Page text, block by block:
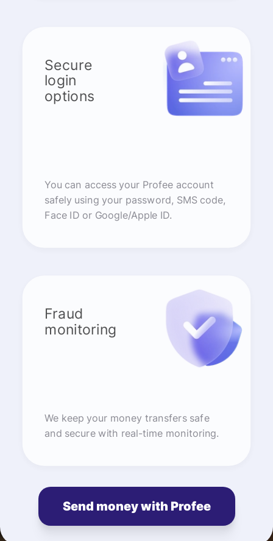
Secure
login
options
You can access your Profee account
safely using your password, SMS code,
Face ID or Google/Apple ID.
Fraud
monitoring
We keep your money transfers safe
and secure with real-time monitoring.
Send money with Profee